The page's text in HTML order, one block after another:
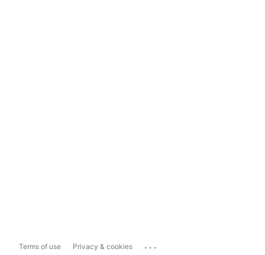
Terms of use Privacy & cookies ...